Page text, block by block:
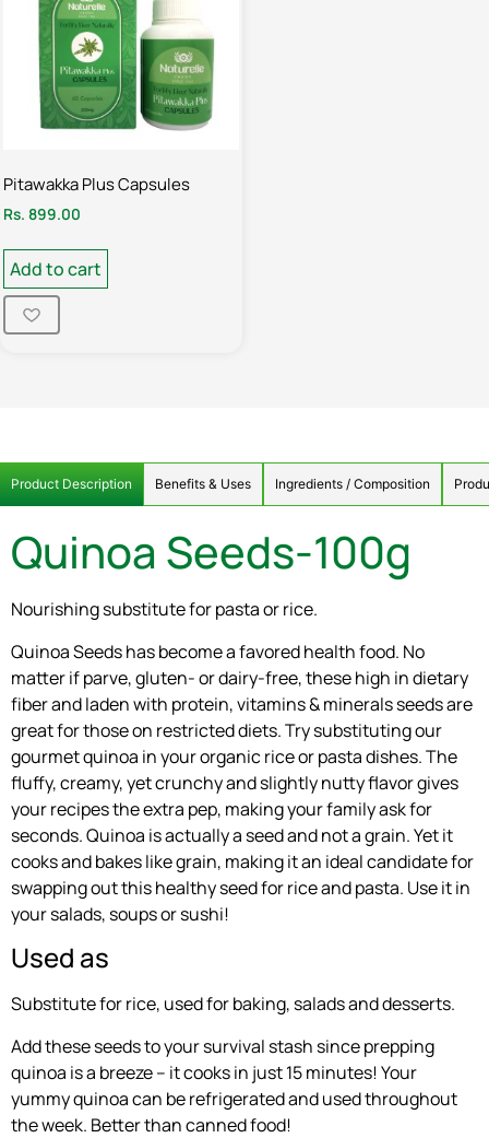
Pitawakka Plus Capsules
Rs. 899.00
Add to cart
Product Description Benefits & Uses Ingredients / Composition
Quinoa Seeds-100g
Nourishing substitute for pasta or rice.
Quinoa Seeds has become a favored health food. No
matter if parve, gluten- or dairy-free, these high in dietary
fiber and laden with protein, vitamins & minerals seeds are
great for those on restricted diets. Try substituting our
gourmet quinoa in your organic rice or pasta dishes. The
fluffy, creamy, yet crunchy and slightly nutty flavor gives
your recipes the extra pep, making your family ask for
seconds. Quinoa is actually a seed and not a grain. Yet it
cooks and bakes like grain, making it an ideal candidate for
swapping out this healthy seed for rice and pasta. Use it in
your salads, soups or sushi!
Used as
Substitute for rice, used for baking, salads and desserts.
Add these seeds to your survival stash since prepping
quinoa is a breeze – it cooks in just 15 minutes! Your
yummy quinoa can be refrigerated and used throughout
the week. Better than canned food!